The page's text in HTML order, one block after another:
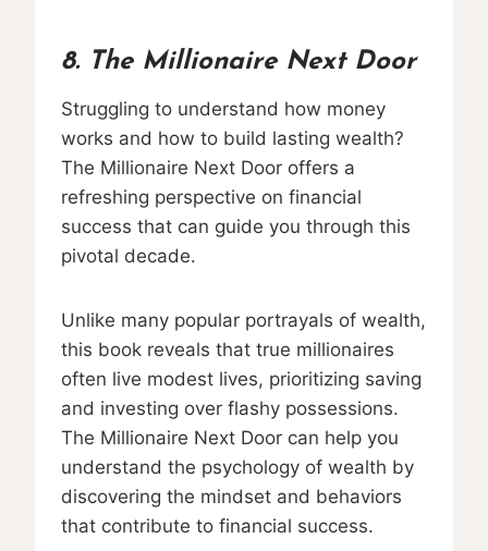
8. The Millionaire Next Door
Struggling to understand how money
works and how to build lasting wealth?
The Millionaire Next Door offers a
refreshing perspective on financial
success that can guide you through this
pivotal decade.
Unlike many popular portrayals of wealth,
this book reveals that true millionaires
often live modest lives, prioritizing saving
and investing over flashy possessions.
The Millionaire Next Door can help you
understand the psychology of wealth by
discovering the mindset and behaviors
that contribute to financial success.